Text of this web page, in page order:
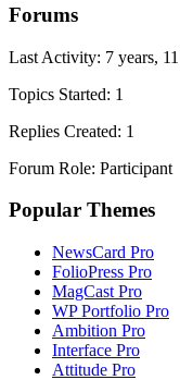
Forums
Last Activity: 7 years,
Topics Started: 1
Replies Created: 1
Forum Role: Participant
Popular Themes
NewsCard Pro
FolioPress Pro
MagCast Pro
WP Portfolio Pro
Ambition Pro
Interface Pro
Attitude Pro